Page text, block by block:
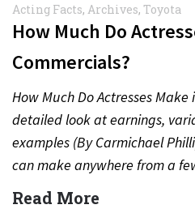
Acting Facts, Archives, Toyota
How Much Do
Commercials?
How Much Do Actresses Make
detailed look at earnings,
examples (By Carmichael
can make anywhere from a
several million dollars…
Read More